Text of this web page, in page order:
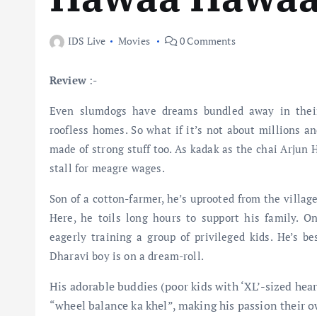
IDS Live Movies 0 Comments
Review :-
Even slumdogs have dreams bundled away in
roofless homes. So what if it’s not about millions
made of strong stuff too. As kadak as the chai Arjun
stall for meagre wages.
Son of a cotton-farmer, he’s uprooted from the
Here, he toils long hours to support his family.
eagerly training a group of privileged kids. He’s
Dharavi boy is on a dream-roll.
His adorable buddies (poor kids with ‘XL’-sized
“wheel balance ka khel”, making his passion their